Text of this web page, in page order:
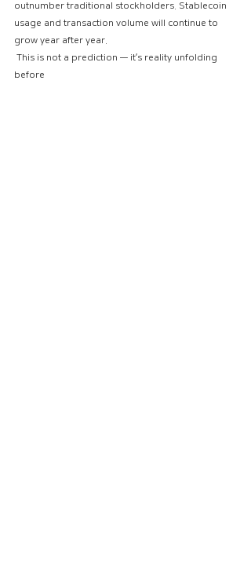
outnumber traditional stockholders. Stablecoin
usage and transaction volume will continue to
grow year after year.
This is not a prediction — it’s reality unfolding
before